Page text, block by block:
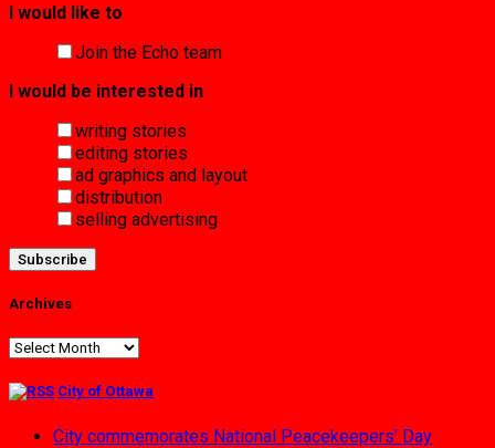
I would like to
Join the Echo team
I would be interested in
writing stories
editing stories
ad graphics and layout
distribution
selling advertising
Archives
Archives
City of Ottawa
City commemorates National Peacekeepers’ Day